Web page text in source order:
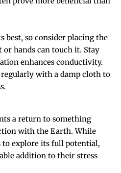
best, so consider placing the
hands can touch it. Stay
enhances conductivity.
with a damp cloth to
a return to something
with the Earth. While
to explore its full potential,
addition to their stress